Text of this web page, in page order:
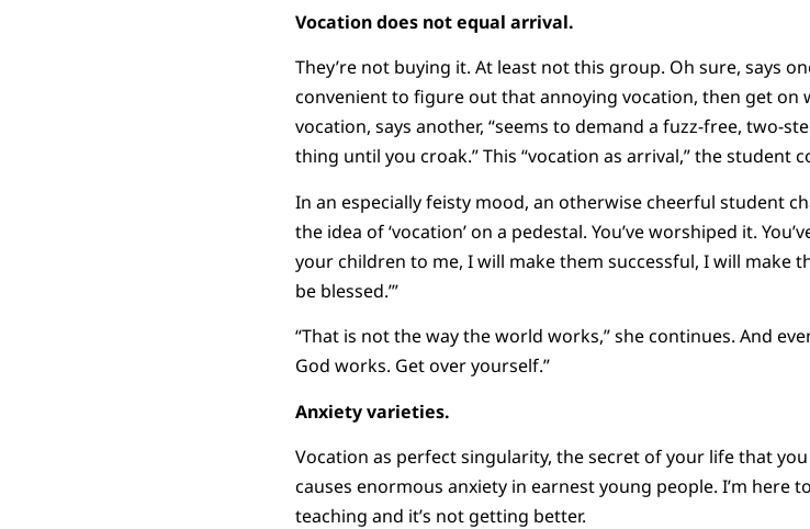
Vocation does not equal arrival.
They’re not buying it. At least not this group. Oh sure, says
convenient to figure out that annoying vocation, then get on
vocation, says another, “seems to demand a fuzz-free, two-
thing until you croak.” This “vocation as arrival,” the student
In an especially feisty mood, an otherwise cheerful student
the idea of ‘vocation’ on a pedestal. You’ve worshiped it.
your children to me, I will make them successful, I will make
be blessed.’”
“That is not the way the world works,” she continues. And
God works. Get over yourself.”
Anxiety varieties.
Vocation as perfect singularity, the secret of your life that
causes enormous anxiety in earnest young people. I’m here
teaching and it’s not getting better.